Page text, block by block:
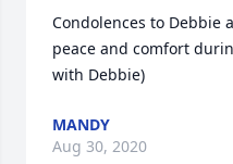
Condolences to Debbie
peace and comfort
with Debbie)
MANDY
Aug 30, 2020